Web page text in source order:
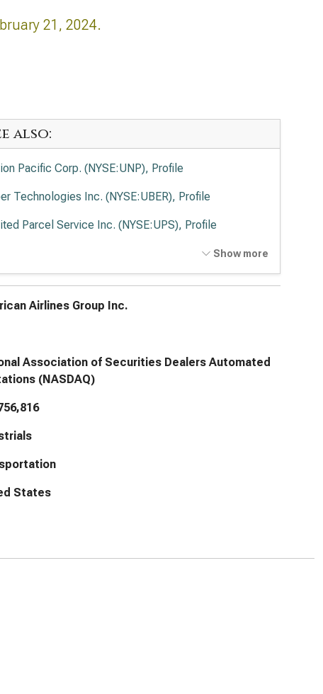
21, 2024.
also:
Pacific Corp. (NYSE:UNP), Profile
Technologies Inc. (NYSE:UBER), Profile
Parcel Service Inc. (NYSE:UPS), Profile
Show more
Airlines Group Inc.
Association of Securities Dealers Automated
(NASDAQ)
States